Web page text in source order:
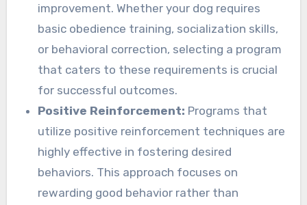
improvement. Whether your dog requires
basic obedience training, socialization skills,
or behavioral correction, selecting a program
that caters to these requirements is crucial
for successful outcomes.
Positive Reinforcement: Programs that
utilize positive reinforcement techniques are
highly effective in fostering desired
behaviors. This approach focuses on
rewarding good behavior rather than